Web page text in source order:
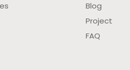
Blog
Project
FAQ